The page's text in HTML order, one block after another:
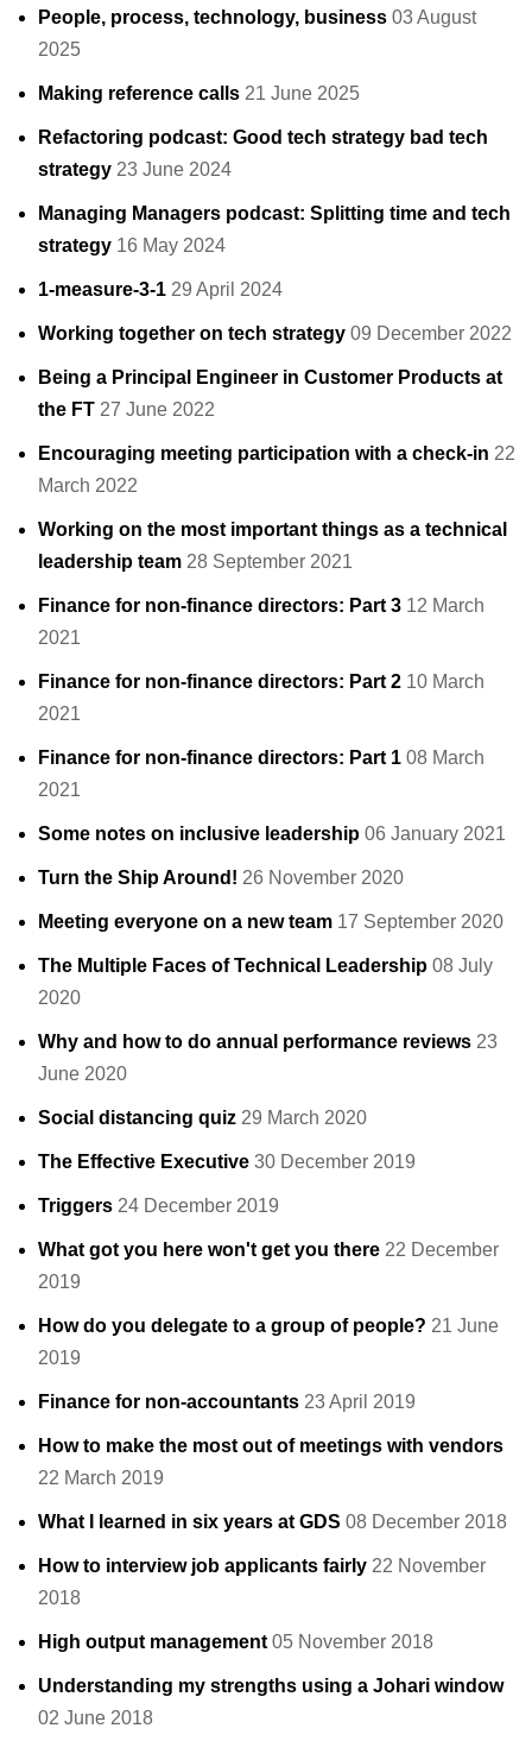
People, process, technology, business 03 August
2025
Making reference calls 21 June 2025
Refactoring podcast: Good tech strategy bad tech
strategy 23 June 2024
Managing Managers podcast: Splitting time and tech
strategy 16 May 2024
1-measure-3-1 29 April 2024
Working together on tech strategy 09 December 2022
Being a Principal Engineer in Customer Products at
the FT 27 June 2022
Encouraging meeting participation with a check-in 22
March 2022
Working on the most important things as a technical
leadership team 28 September 2021
Finance for non-finance directors: Part 3 12 March
2021
Finance for non-finance directors: Part 2 10 March
2021
Finance for non-finance directors: Part 1 08 March
2021
Some notes on inclusive leadership 06 January 2021
Turn the Ship Around! 26 November 2020
Meeting everyone on a new team 17 September 2020
The Multiple Faces of Technical Leadership 08 July
2020
Why and how to do annual performance reviews 23
June 2020
Social distancing quiz 29 March 2020
The Effective Executive 30 December 2019
Triggers 24 December 2019
What got you here won't get you there 22 December
2019
How do you delegate to a group of people? 21 June
2019
Finance for non-accountants 23 April 2019
How to make the most out of meetings with vendors
22 March 2019
What I learned in six years at GDS 08 December 2018
How to interview job applicants fairly 22 November
2018
High output management 05 November 2018
Understanding my strengths using a Johari window
02 June 2018